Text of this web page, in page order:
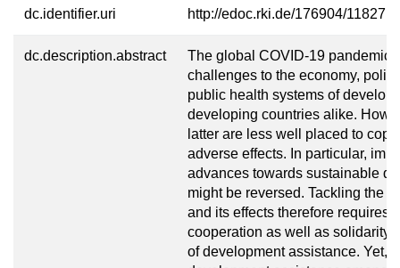
dc.identifier.uri http://edoc.rki.de/176904/11827
dc.description.abstract
The global COVID-19 pandemic
challenges to the economy,
public health systems of
developing countries alike.
latter are less well placed to
adverse effects. In particular,
advances towards sustainable
might be reversed. Tackling the
and its effects therefore requires
cooperation as well as solidarity
of development assistance. Yet,